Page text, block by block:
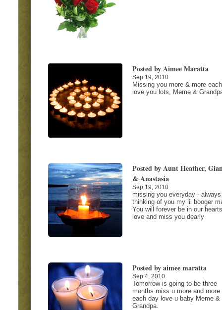
Posted by Aimee Maratta
Sep 19, 2010
Missing you more & more
love you lots, Meme &
Posted by Aunt Heather,
& Anastasia
Sep 19, 2010
missing you everyday - always
thinking of you my lil booger
You will forever be in our
love and miss you dearly
Posted by aimee maratta
Sep 4, 2010
Tomorrow is going to be three
months miss u more and more
each day love u baby Meme &
Grandpa.